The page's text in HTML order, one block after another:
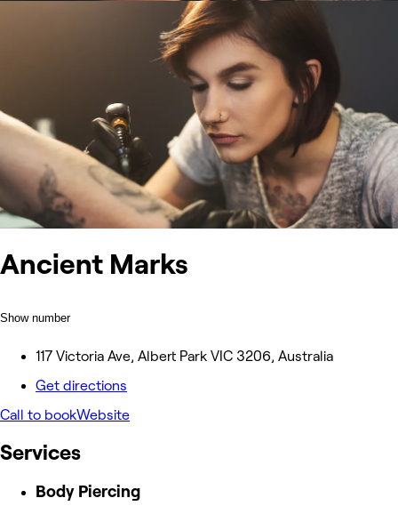
Ancient Marks
Show number
117 Victoria Ave, Albert Park VIC 3206, Australia
Get directions
Call to bookWebsite
Services
Body Piercing